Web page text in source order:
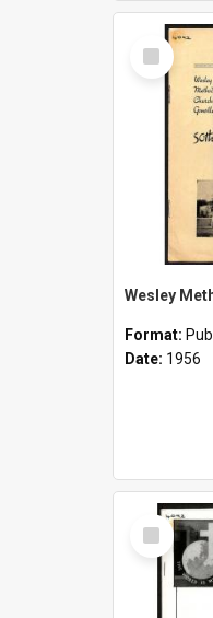
Select
Item
Format:
Date: 1956
Select
Item